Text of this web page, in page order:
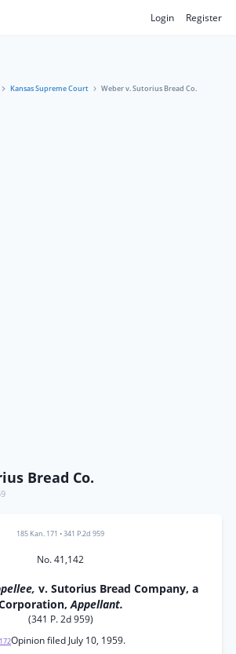
Login Register
Kansas Supreme Court Weber v. Sutorius Bread Co.
Bread Co.
185 Kan. 171 •341 P.2d 959
No. 41,142
v. Sutorius Bread Company, a
Appellant.
(341 P. 2d 959)
Opinion filed July 10, 1959.